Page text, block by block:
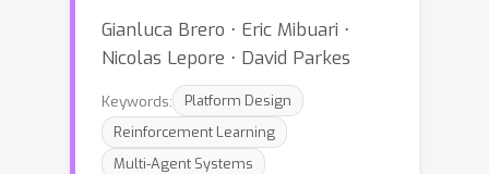
Gianluca Brero ⋅ Eric Mibuari ⋅
Nicolas Lepore ⋅ David Parkes
Keywords:
Platform Design
Reinforcement Learning
Multi-Agent Systems